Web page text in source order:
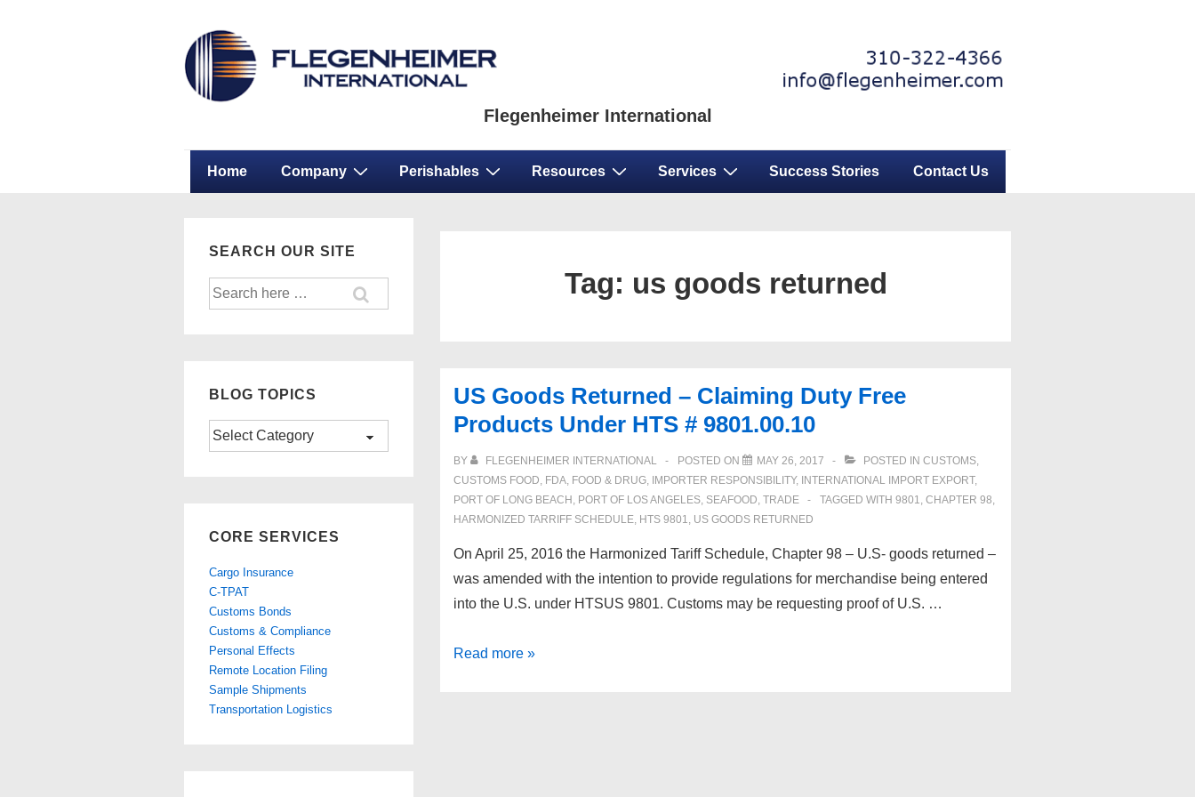
Flegenheimer International
Home Company Perishables Resources Services Success Stories Contact Us
Tag: us goods returned
US Goods Returned – Claiming Duty Free
Products Under HTS # 9801.00.10
BY FLEGENHEIMER INTERNATIONAL POSTED ON MAY 26, 2017 POSTED IN CUSTOMS,
CUSTOMS FOOD, FDA, FOOD & DRUG, IMPORTER RESPONSIBILITY, INTERNATIONAL IMPORT EXPORT,
PORT OF LONG BEACH , PORT OF LOS ANGELES, SEAFOOD, TRADE TAGGED WITH 9801, CHAPTER 98,
HARMONIZED TARRIFF SCHEDULE, HTS 9801, US GOODS RETURNED
On April 25, 2016 the Harmonized Tariff Schedule, Chapter 98 – U.S- goods returned –
was amended with the intention to provide regulations for merchandise being entered
into the U.S. under HTSUS 9801. Customs may be requesting proof of U.S. …
US
Read more »
SEARCH OUR SITE
Search
BLOG TOPICS
Blog
Topics
CORE SERVICES
Cargo Insurance
C-TPAT
Customs Bonds
Customs & Compliance
Personal Effects
Remote Location Filing
Sample Shipments
Transportation Logistics